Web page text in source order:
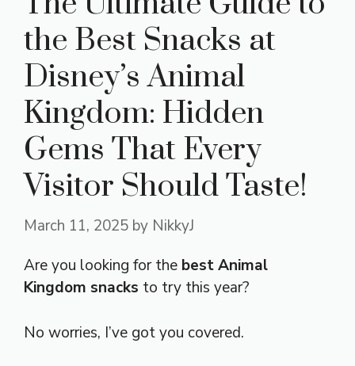
the Best Snacks at
Disney’s Animal
Kingdom: Hidden
Gems That Every
Visitor Should Taste!
March 11, 2025 by NikkyJ
Are you looking for the best Animal
Kingdom snacks to try this year?
No worries, I’ve got you covered.